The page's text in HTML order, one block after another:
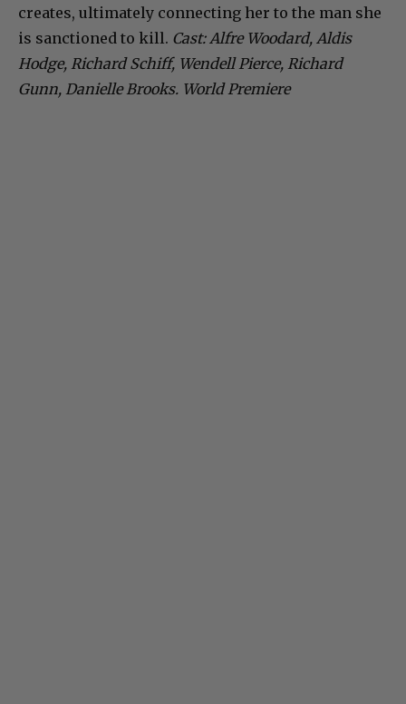
creates, ultimately connecting her to the man she
is sanctioned to kill. Cast: Alfre Woodard, Aldis
Hodge, Richard Schiff, Wendell Pierce, Richard
Gunn, Danielle Brooks. World Premiere